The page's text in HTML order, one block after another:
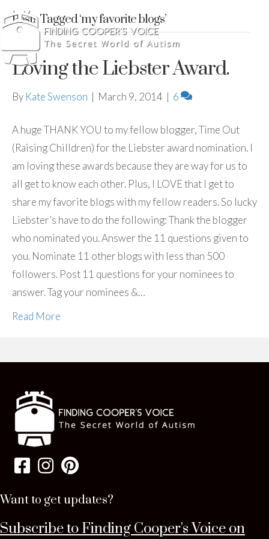
Posts Tagged ‘my favorite blogs’
Loving the Liebster Award.
By Kate Swenson | March 9, 2014 | 6
A huge THANK YOU to my fellow blogger, Time Out
(Raising Chilldren) for the Liebster award nomination. I
am loving these awards because they are way for us to
all get to know each other. Plus, I LOVE that I get to
share my favorite blogs with my fellow readers. So lucky
Liebster’s have to do the following: Thank the blogger
who nominated you. Answer the 11 questions given to
you. Nominate 11 other blogs with less than 500
followers. Post 11 questions for your nominees to
answer. Tag your nominees &…
Read More
Want to get updates?
Subscribe to Finding Cooper's Voice on